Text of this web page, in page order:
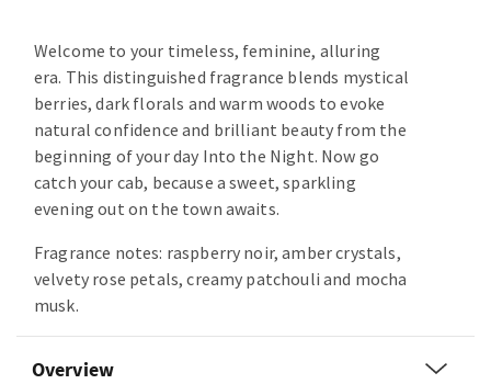
Welcome to your timeless, feminine, alluring
era. This distinguished fragrance blends mystical
berries, dark florals and warm woods to evoke
natural confidence and brilliant beauty from the
beginning of your day Into the Night. Now go
catch your cab, because a sweet, sparkling
evening out on the town awaits.
Fragrance notes: raspberry noir, amber crystals,
velvety rose petals, creamy patchouli and mocha
musk.
Overview